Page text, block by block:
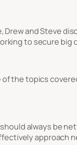
Drew and Steve
to secure big
of the topics
always be
approach